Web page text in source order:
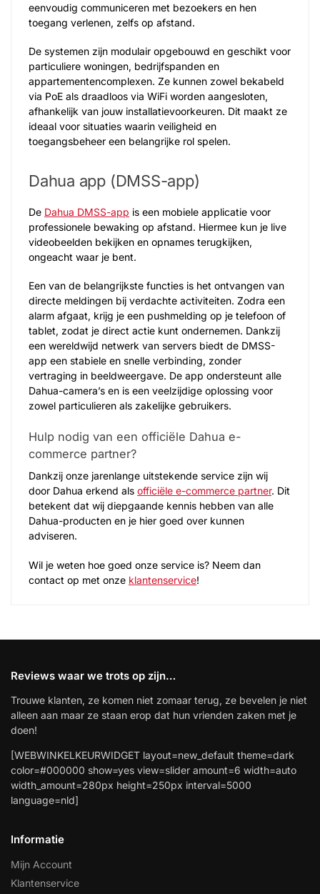
eenvoudig communiceren met bezoekers en hen
toegang verlenen, zelfs op afstand.
De systemen zijn modulair opgebouwd en geschikt voor
particuliere woningen, bedrijfspanden en
appartementencomplexen. Ze kunnen zowel bekabeld
via PoE als draadloos via WiFi worden aangesloten,
afhankelijk van jouw installatievoorkeuren. Dit maakt ze
ideaal voor situaties waarin veiligheid en
toegangsbeheer een belangrijke rol spelen.
Dahua app (DMSS-app)
De Dahua DMSS-app is een mobiele applicatie voor
professionele bewaking op afstand. Hiermee kun je live
videobeelden bekijken en opnames terugkijken,
ongeacht waar je bent.
Een van de belangrijkste functies is het ontvangen van
directe meldingen bij verdachte activiteiten. Zodra een
alarm afgaat, krijg je een pushmelding op je telefoon of
tablet, zodat je direct actie kunt ondernemen. Dankzij
een wereldwijd netwerk van servers biedt de DMSS-
app een stabiele en snelle verbinding, zonder
vertraging in beeldweergave. De app ondersteunt alle
Dahua-camera’s en is een veelzijdige oplossing voor
zowel particulieren als zakelijke gebruikers.
Hulp nodig van een officiële Dahua e-
commerce partner?
Dankzij onze jarenlange uitstekende service zijn wij
door Dahua erkend als officiële e-commerce partner. Dit
betekent dat wij diepgaande kennis hebben van alle
Dahua-producten en je hier goed over kunnen
adviseren.
Wil je weten hoe goed onze service is? Neem dan
contact op met onze klantenservice!
Reviews waar we trots op zijn…
Trouwe klanten, ze komen niet zomaar terug, ze bevelen je niet
alleen aan maar ze staan erop dat hun vrienden zaken met je
doen!
[WEBWINKELKEURWIDGET layout=new_default theme=dark
color=#000000 show=yes view=slider amount=6 width=auto
width_amount=280px height=250px interval=5000
language=nld]
Informatie
Mijn Account
Klantenservice